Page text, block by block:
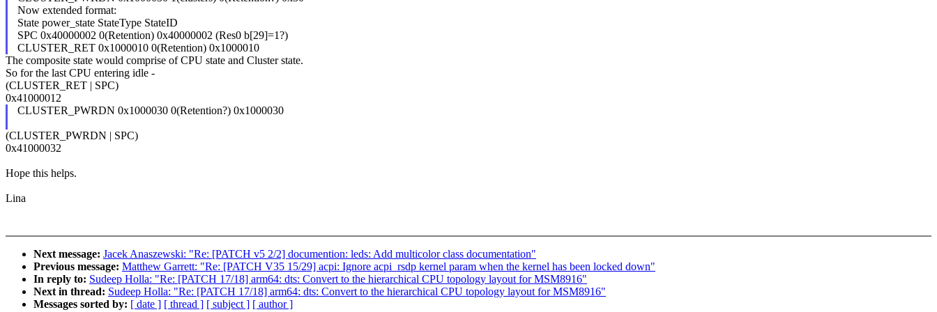
Now extended format:
State power_state StateType StateID
SPC 0x40000002 0(Retention) 0x40000002 (Res0 b[29]=1?)
CLUSTER_RET 0x1000010 0(Retention) 0x1000010
The composite state would comprise of CPU state and Cluster state.
So for the last CPU entering idle -
(CLUSTER_RET | SPC)
0x41000012
CLUSTER_PWRDN 0x1000030 0(Retention?) 0x1000030
(CLUSTER_PWRDN | SPC)
0x41000032
Hope this helps.
Lina
Next message: Jacek Anaszewski: "Re: [PATCH v5 2/2] documention: leds: Add multicolor class documentation"
Previous message: Matthew Garrett: "Re: [PATCH V35 15/29] acpi: Ignore acpi_rsdp kernel param when the kernel has been locked down"
In reply to: Sudeep Holla: "Re: [PATCH 17/18] arm64: dts: Convert to the hierarchical CPU topology layout for MSM8916"
Next in thread: Sudeep Holla: "Re: [PATCH 17/18] arm64: dts: Convert to the hierarchical CPU topology layout for MSM8916"
Messages sorted by: [ date ] [ thread ] [ subject ] [ author ]